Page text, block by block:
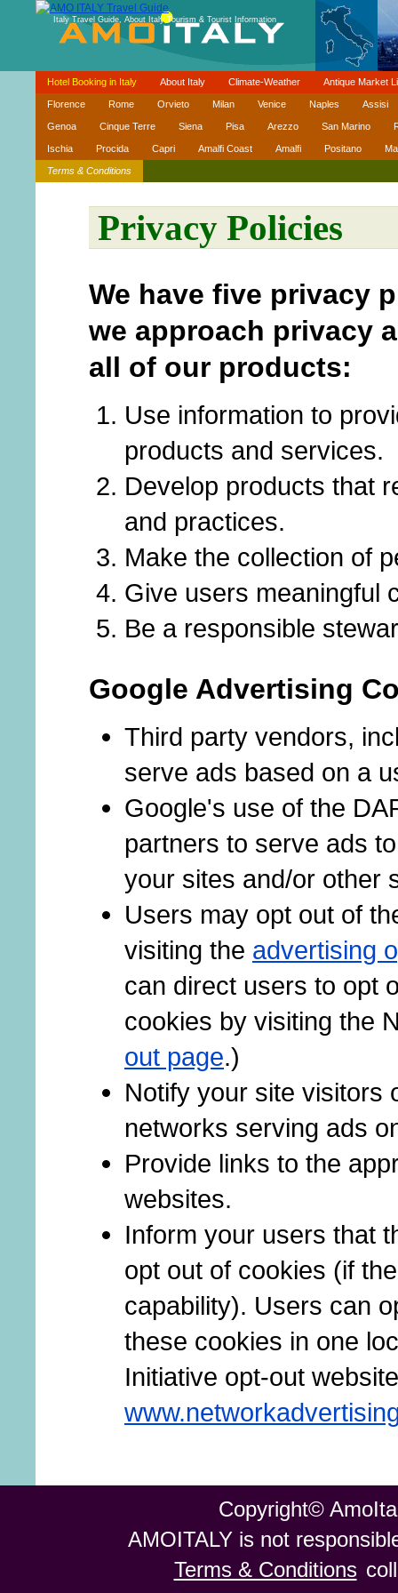
Italy Travel Guide, About Italy Tourism & Tourist Information
Hotel Booking in Italy About Italy Climate-Weather Antique Market
Florence Rome Orvieto Milan Venice Naples Assisi
Genoa Cinque Terre Siena Pisa Arezzo San Marino
Ischia Procida Capri Amalfi Coast Amalfi Positano
Terms & Conditions
Privacy Policies
We have five privacy
we approach privacy
all of our products:
Use information to
products and services.
Develop products that
and practices.
Make the collection of
Give users meaningful
Be a responsible
Google Advertising
Third party vendors,
serve ads based on a
Google's use of the
partners to serve ads
your sites and/or other
Users may opt out of
visiting the advertising
can direct users to opt
cookies by visiting the
out page.)
Notify your site visitors
networks serving ads
Provide links to the
websites.
Inform your users that
opt out of cookies (if
capability). Users can
these cookies in one
Initiative opt-out
Copyright©
AMOITALY is not
Terms & Conditions